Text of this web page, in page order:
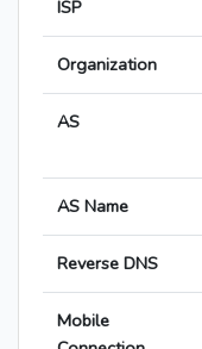
ISP
Organization
AS
AS Name
Reverse DNS
Mobile